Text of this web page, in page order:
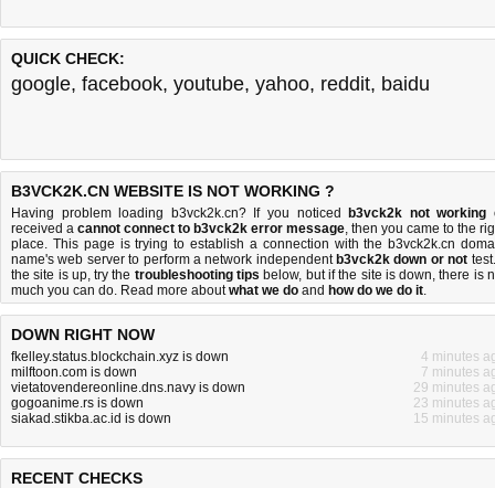
QUICK CHECK:
google, facebook, youtube, yahoo, reddit, baidu
B3VCK2K.CN WEBSITE IS NOT WORKING ?
Having problem loading b3vck2k.cn? If you noticed b3vck2k not working
received a cannot connect to b3vck2k error message, then you came to the
place. This page is trying to establish a connection with the b3vck2k.cn
name's web server to perform a network independent b3vck2k down or not
the site is up, try the troubleshooting tips below, but if the site is down, there is
much you can do. Read more aboutwhat we do and how do we do it.
DOWN RIGHT NOW
fkelley.status.blockchain.xyz is down
4 minutes
milftoon.com is down
7 minutes
vietatovendereonline.dns.navy is down
29 minutes
gogoanime.rs is down
23 minutes
siakad.stikba.ac.id is down
15 minutes
RECENT CHECKS